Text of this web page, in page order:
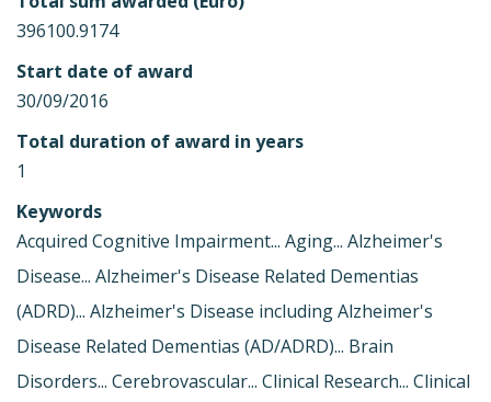
396100.9174
Start date of award
30/09/2016
Total duration of award in years
1
Keywords
Acquired Cognitive Impairment... Aging... Alzheimer's
Disease... Alzheimer's Disease Related Dementias
(ADRD)... Alzheimer's Disease including Alzheimer's
Disease Related Dementias (AD/ADRD)... Brain
Disorders... Cerebrovascular... Clinical Research... Clinical